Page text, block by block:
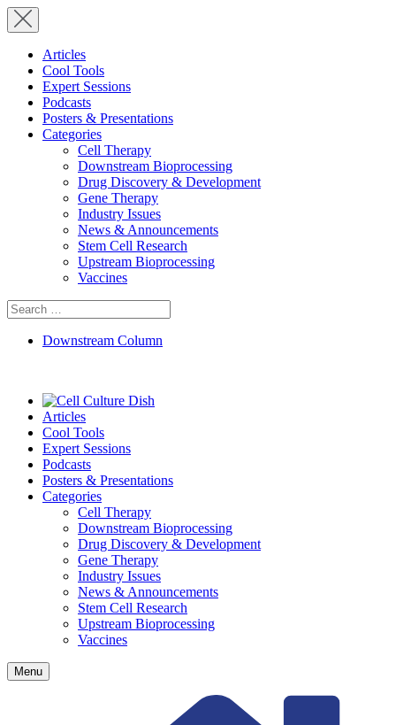
Articles
Cool Tools
Expert Sessions
Podcasts
Posters & Presentations
Categories
Cell Therapy
Downstream Bioprocessing
Drug Discovery & Development
Gene Therapy
Industry Issues
News & Announcements
Stem Cell Research
Upstream Bioprocessing
Vaccines
Search
for:
Downstream Column
Articles
Cool Tools
Expert Sessions
Podcasts
Posters & Presentations
Categories
Cell Therapy
Downstream Bioprocessing
Drug Discovery & Development
Gene Therapy
Industry Issues
News & Announcements
Stem Cell Research
Upstream Bioprocessing
Vaccines
Menu